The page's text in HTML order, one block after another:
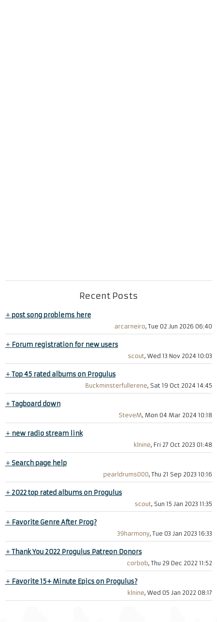
Recent Posts
+post song problems here
arcarneiro, Tue 02 Jun 2026 06:40
+ Forum registration for new users
scout, Wed 13 Nov 2024 10:03
+Top 45 rated albums on Progulus
Buckminsterfullerene, Sat 19 Oct 2024 14:45
+Tagboard down
SteveM, Mon 04 Mar 2024 10:18
+ new radio stream link
klnine, Fri 27 Oct 2023 01:48
+Search page help
pearldrums000, Thu 21 Sep 2023 10:16
+2022 top rated albums on Progulus
scout, Sun 15 Jan 2023 11:35
+ Favorite Genre After Prog?
39harmony, Tue 03 Jan 2023 16:33
+Thank You 2022 Progulus Patreon Donors
corbob, Thu 29 Dec 2022 11:52
+ Favorite 15+ Minute Epics on Progulus?
klnine, Wed 05 Jan 2022 08:17